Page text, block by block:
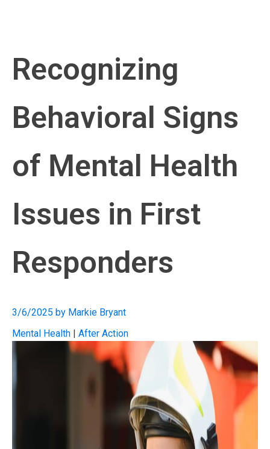
Recognizing
Behavioral Signs
of Mental Health
Issues in First
Responders
3/6/2025 by Markie Bryant
Mental Health | After Action